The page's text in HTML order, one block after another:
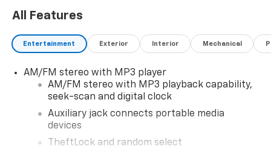
All Features
Entertainment Exterior Interior Mechanical
AM/FM stereo with MP3 player
AM/FM stereo with MP3 playback capability,
seek-scan and digital clock
Auxiliary jack connects portable media
devices
TheftLock and random select